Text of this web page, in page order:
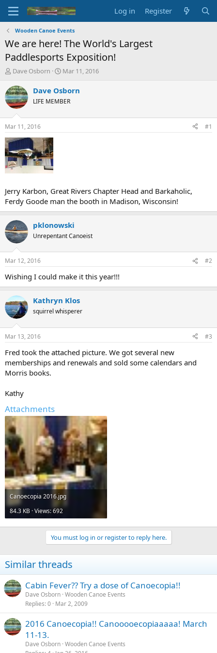
Log in Register
Wooden Canoe Events
We are here! The World's Largest
Paddlesports Exposition!
T
r
e
a
d
t
a
r
t
e
r
Dave Osborn
S
a
t
t
Mar 11, 2016
Dave Osborn
LIFE MEMBER
Mar 11, 2016 #1
Jerry Karbon, Great Rivers Chapter Head and Barkaholic,
Ferdy Goode man the booth in Madison, Wisconsin!
pklonowski
Unrepentant Canoeist
Mar 12, 2016 #2
Wishing I could make it this year!!!
Kathryn Klos
squirrel whisperer
Mar 13, 2016 #3
Fred took the attached picture. We got several new
memberships and renewals and sold some calendars and
Morris books.
Kathy
Attachments
Canoecopia 2016.jpg
84.3 KB · Views: 692
You must log in or register to reply here.
Similar threads
Cabin Fever?? Try a dose of Canoecopia!!
Dave Osborn Wooden Canoe Events
Replies 0 Mar 2, 2009
2016 Canoecopia!! Canooooecopiaaaaa! March
11-13.
Dave Osborn Wooden Canoe Events